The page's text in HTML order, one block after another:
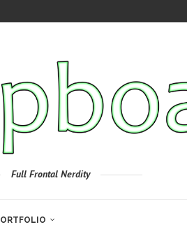
Full Frontal Nerdity